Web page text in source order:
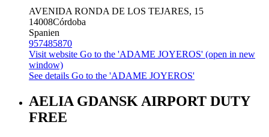
AVENIDA RONDA DE LOS TEJARES, 15
14008Córdoba
Spanien
957485870
Visit website Go to the 'ADAME JOYEROS' (open in new
window)
See details Go to the 'ADAME JOYEROS'
AELIA GDANSK AIRPORT DUTY
FREE